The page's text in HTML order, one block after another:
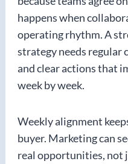
happens when
operating rhythm. A
strategy needs regular
and clear actions that
week by week.
Weekly alignment
buyer. Marketing can
real opportunities, not